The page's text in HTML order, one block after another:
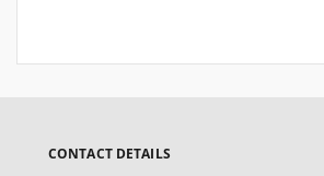
CONTACT DETAILS